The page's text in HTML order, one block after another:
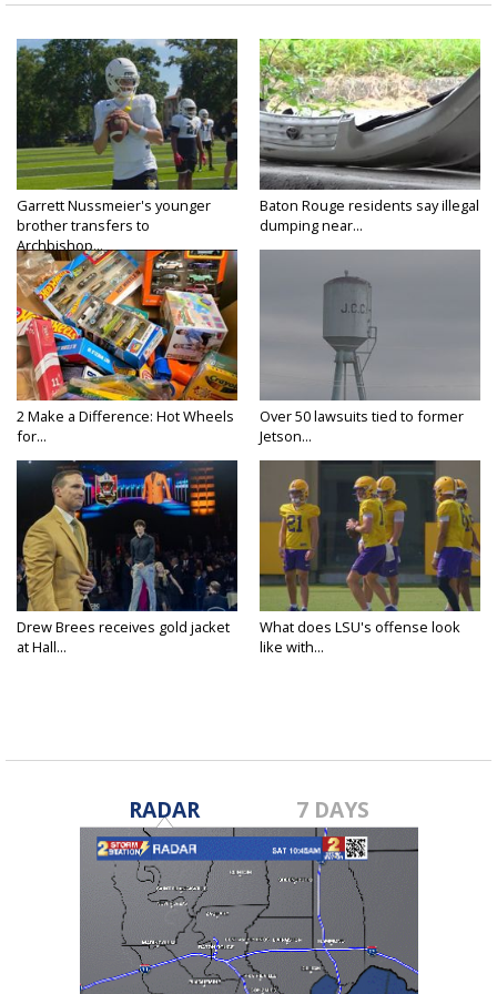
Garrett Nussmeier's younger
brother transfers to
Archbishop...
Baton Rouge residents say illegal
dumping near...
2 Make a Difference: Hot Wheels
for...
Over 50 lawsuits tied to former
Jetson...
Drew Brees receives gold jacket
at Hall...
What does LSU's offense look
like with...
RADAR 7 DAYS